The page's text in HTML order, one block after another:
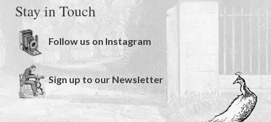
Stay in Touch
Follow us on Instagram
Sign up to our Newsletter